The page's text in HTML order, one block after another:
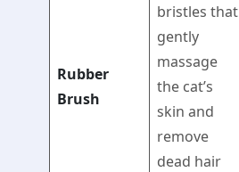
Rubber
Brush
bristles that
gently
massage
the cat’s
skin and
remove
dead hair